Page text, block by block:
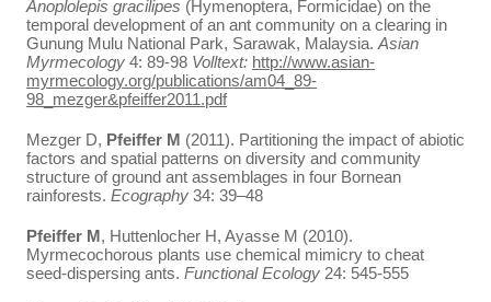
Anoplolepis gracilipes (Hymenoptera, Formicidae) on the
temporal development of an ant community on a clearing in
Gunung Mulu National Park, Sarawak, Malaysia. Asian
Myrmecology 4: 89-98 Volltext: http://www.asian-
myrmecology.org/publications/am04_89-
98_mezger&pfeiffer2011.pdf
Mezger D, Pfeiffer M (2011). Partitioning the impact of abiotic
factors and spatial patterns on diversity and community
structure of ground ant assemblages in four Bornean
rainforests. Ecography 34: 39–48
Pfeiffer M, Huttenlocher H, Ayasse M (2010).
Myrmecochorous plants use chemical mimicry to cheat
seed-dispersing ants. Functional Ecology 24: 545-555